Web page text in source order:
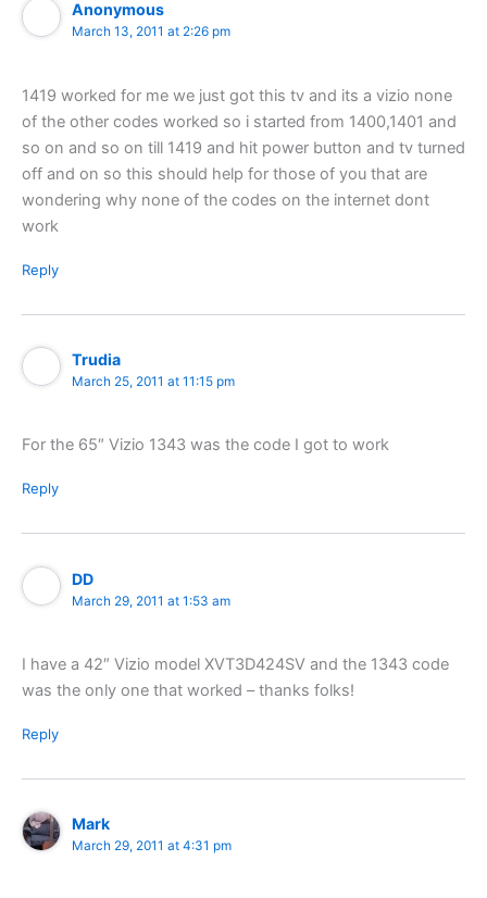
Anonymous
March 13, 2011 at 2:26 pm
1419 worked for me we just got this tv and its a vizio none
of the other codes worked so i started from 1400,1401 and
so on and so on till 1419 and hit power button and tv turned
off and on so this should help for those of you that are
wondering why none of the codes on the internet dont
work
Reply
Trudia
March 25, 2011 at 11:15 pm
For the 65″ Vizio 1343 was the code I got to work
Reply
DD
March 29, 2011 at 1:53 am
I have a 42″ Vizio model XVT3D424SV and the 1343 code
was the only one that worked – thanks folks!
Reply
Mark
March 29, 2011 at 4:31 pm